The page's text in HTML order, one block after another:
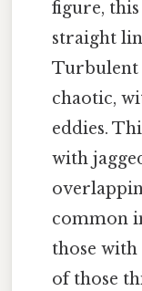
figure,
straight
Turbulent
chaotic,
eddies.
with
common
those with
of those